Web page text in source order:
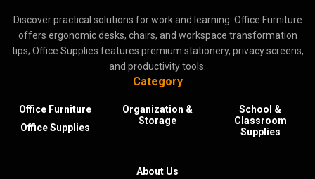
Discover practical solutions for work and learning: Office Furniture
offers ergonomic desks, chairs, and workspace transformation
tips; Office Supplies features premium stationery, privacy screens,
and productivity tools.
Category
Office Furniture
Office Supplies
Organization &
Storage
School &
Classroom
Supplies
About Us